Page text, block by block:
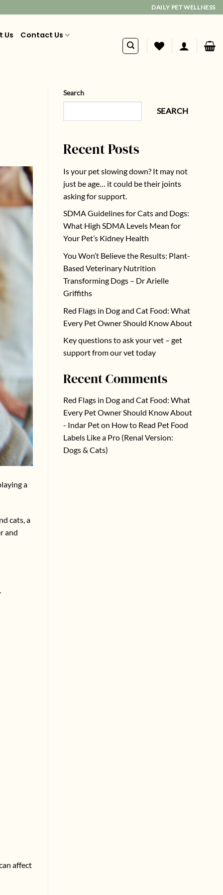
DAILY PET WELLNESS
Us Contact Us
a
cats, a
and
affect
Search
SEARCH
Recent Posts
Is your pet slowing down? It may not
just be age… it could be their joints
asking for support.
SDMA Guidelines for Cats and Dogs:
What High SDMA Levels Mean for
Your Pet’s Kidney Health
You Won’t Believe the Results: Plant-
Based Veterinary Nutrition
Transforming Dogs – Dr Arielle
Griffiths
Red Flags in Dog and Cat Food: What
Every Pet Owner Should Know About
Key questions to ask your vet – get
support from our vet today
Recent Comments
Red Flags in Dog and Cat Food: What
Every Pet Owner Should Know About
- Indar Peton How to Read Pet Food
Labels Like a Pro (Renal Version:
Dogs & Cats)